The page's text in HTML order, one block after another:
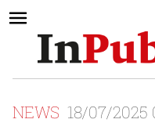
NEWS 18/07/2025